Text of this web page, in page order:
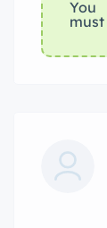
You
must